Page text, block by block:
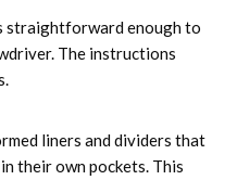
straightforward enough to
The instructions
liners and dividers that
their own pockets. This